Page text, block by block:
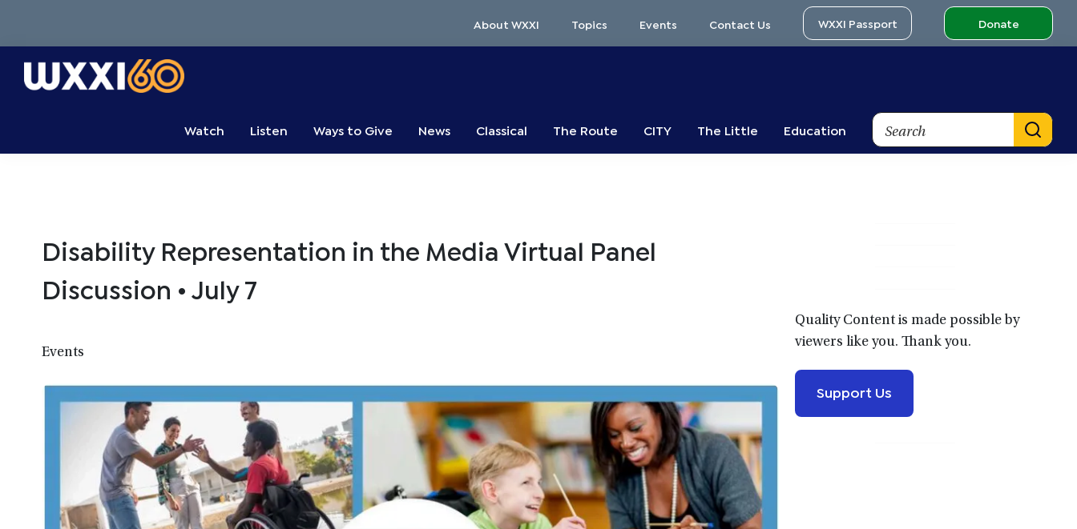
primary
navigation
main
content
primary
sidebar
About WXXI Topics Events Contact Us WXXI Passport Donate
Watch Listen Ways to Give News Classical The Route CITY The Little Education
Search
Disability Representation in the Media Virtual Panel
Discussion • July 7
Events
Quality Content is made possible by
viewers like you. Thank you.
Support Us